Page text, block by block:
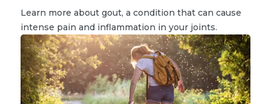
Learn more about gout, a condition that can cause
intense pain and inflammation in your joints.